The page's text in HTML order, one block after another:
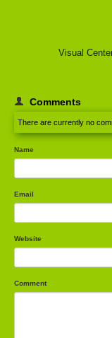
Visual
Comments
There are currently no
Name
Email
Website
Comment